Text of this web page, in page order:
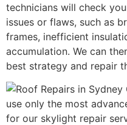
technicians will check
issues or flaws, such as
frames, inefficient
accumulation. We can
best strategy and repair
use only the most
for our skylight repair